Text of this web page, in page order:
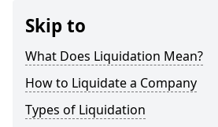
Skip to
What Does Liquidation Mean?
How to Liquidate a Company
Types of Liquidation